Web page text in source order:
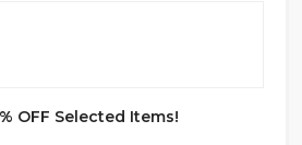
OFF Selected Items!